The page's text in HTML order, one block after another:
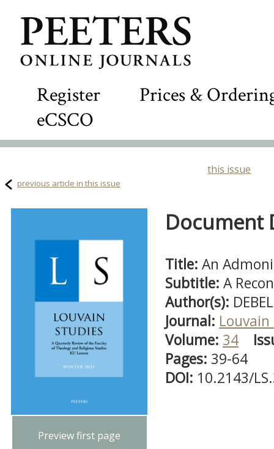
Register
Prices &
eCSCO
this issue
previous article in this issue
Preview first page
Document
Title: An
Subtitle: A
Author(s):
Journal:
Volume: 34
Pages: 39-64
DOI: 10.2143/